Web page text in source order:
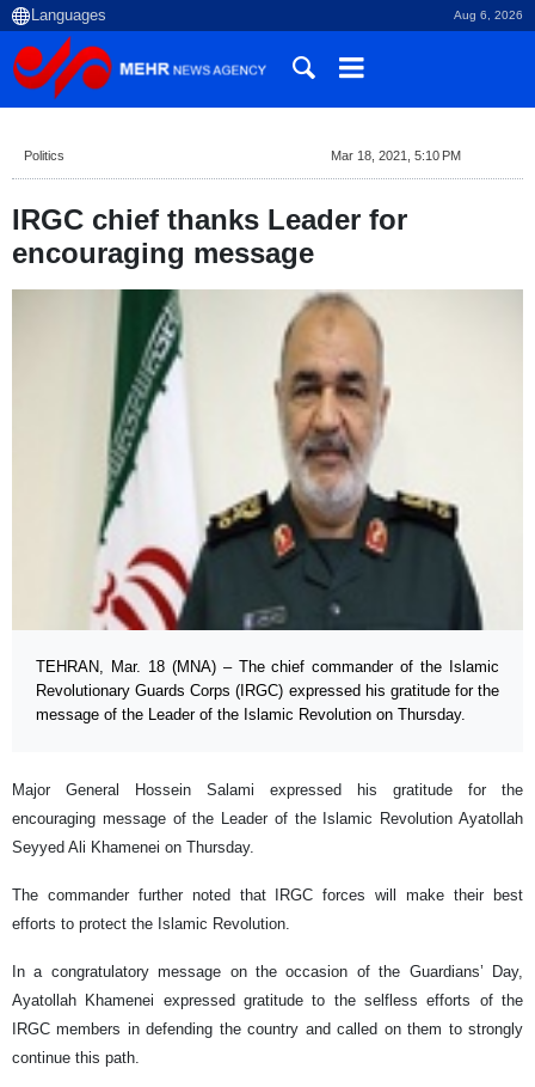
Aug 6, 2026
Politics Mar 18, 2021, 5:10 PM
IRGC chief thanks Leader for
encouraging message
TEHRAN, Mar. 18 (MNA) – The chief commander of the Islamic
Revolutionary Guards Corps (IRGC) expressed his gratitude for the
message of the Leader of the Islamic Revolution on Thursday.
Major General Hossein Salami expressed his gratitude for the
encouraging message of the Leader of the Islamic Revolution Ayatollah
Seyyed Ali Khamenei on Thursday.
The commander further noted that IRGC forces will make their best
efforts to protect the Islamic Revolution.
In a congratulatory message on the occasion of the Guardians’ Day,
Ayatollah Khamenei expressed gratitude to the selfless efforts of the
IRGC members in defending the country and called on them to strongly
continue this path.